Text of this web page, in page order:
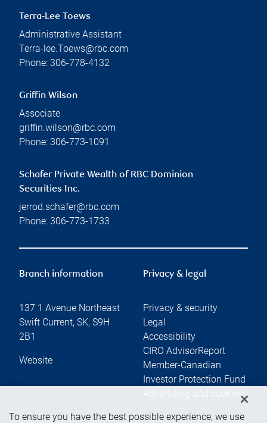
Terra-Lee Toews
Administrative Assistant
Terra-lee.Toews@rbc.com
Phone: 306-778-4132
Griffin Wilson
Associate
griffin.wilson@rbc.com
Phone: 306-773-1091
Schafer Private Wealth of RBC Dominion
Securities Inc.
jerrod.schafer@rbc.com
Phone: 306-773-1733
Branch information
137 1 Avenue Northeast
Swift Current, SK, S9H
2B1
Website
Privacy & legal
Privacy & security
Legal
Accessibility
CIRO AdvisorReport
Member-Canadian
Investor Protection Fund
Advertising and cookies
To ensure you have the best possible experience, we use